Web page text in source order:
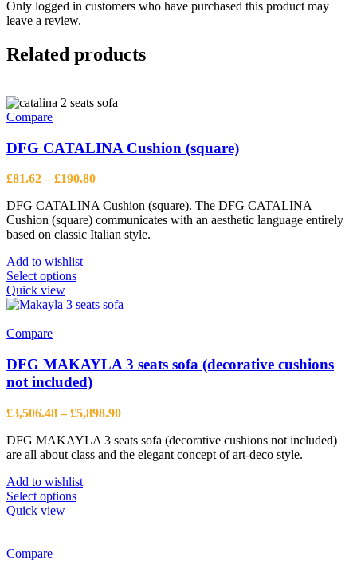
Only logged in customers who have purchased this product may
leave a review.
Related products
Compare
DFG CATALINA Cushion (square)
£81.62 – £190.80Price
£81.62
through
£190.80
DFG CATALINA Cushion (square). The DFG CATALINA
Cushion (square) communicates with an aesthetic language entirely
based on classic Italian style.
Add to wishlist
Select optionsThis
has
options
may
be
on
the
product
page
Quick view
Compare
DFG MAKAYLA 3 seats sofa (decorative cushions
not included)
£3,506.48 – £5,898.90Price
£3,506.48
through
DFG MAKAYLA 3 seats sofa (decorative cushions not included)
are all about class and the elegant concept of art-deco style.
Add to wishlist
Select optionsThis
Quick view
Compare